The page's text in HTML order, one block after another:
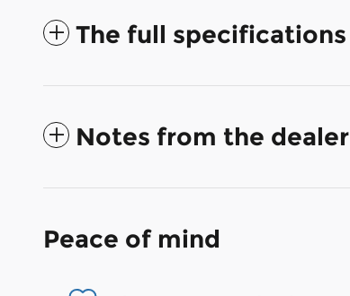
The full specifications
Notes from the dealer
Peace of mind